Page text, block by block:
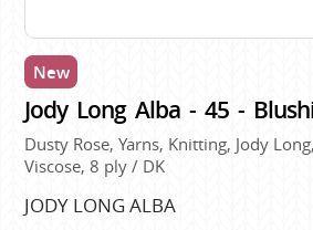
New
Jody Long Alba - 45 -
Dusty Rose, Yarns, Knitting, Jody
Viscose, 8 ply / DK
JODY LONG ALBA